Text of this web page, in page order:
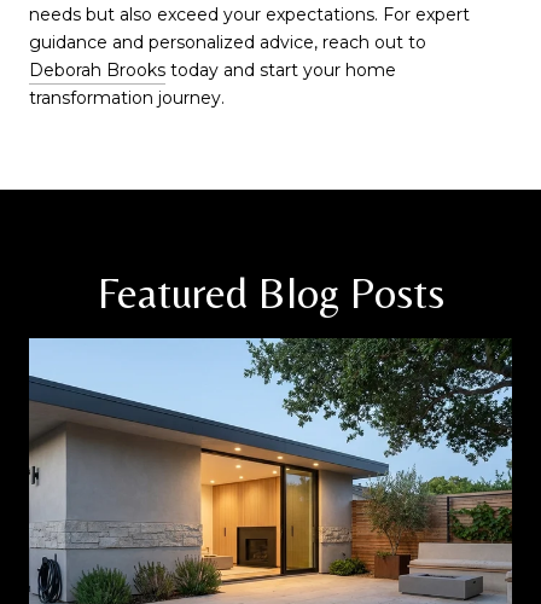
needs but also exceed your expectations. For expert
guidance and personalized advice, reach out to
Deborah Brooks today and start your home
transformation journey.
Featured Blog Posts